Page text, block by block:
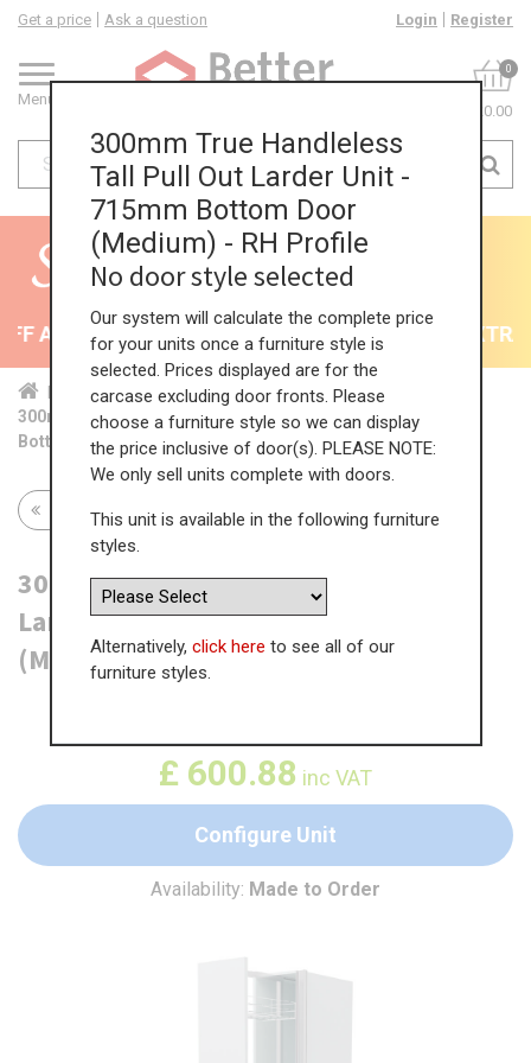
Menu
Get a price Ask a question Login Register
0
£0.00
All Kitchens - will end 9th August 35% +
Home Kit... Tal... TH ...
Med...
300mm True Handleless Tall Pull Out Larder Unit - 715mm
Bottom Door (Medium) - RH Profile
Return to all units
300mm True Handleless Tall Pull Out
Larder Unit - 715mm Bottom Door
(Medium) - RH Profile
WAS£924.45
£ 600.88 inc VAT
Configure Unit
Availability: Made to Order
300mm True Handleless
Tall Pull Out Larder Unit -
715mm Bottom Door
(Medium) - RH Profile
No door style selected
Our system will calculate the complete price
for your units once a furniture style is
selected. Prices displayed are for the
carcase excluding door fronts. Please
choose a furniture style so we can display
the price inclusive of door(s). PLEASE NOTE:
We only sell units complete with doors.
This unit is available in the following furniture
styles.
Alternatively, click here to see all of our
furniture styles.